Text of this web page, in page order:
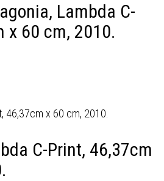
Lambda C-
x 60 cm, 2010.
C-Print, 46,37cm